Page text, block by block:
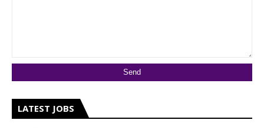
LATEST JOBS